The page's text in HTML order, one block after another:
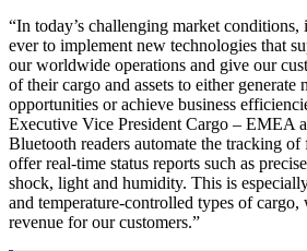
“In today’s challenging market conditions,
ever to implement new technologies that
our worldwide operations and give our
of their cargo and assets to either generate
opportunities or achieve business
Executive Vice President Cargo – EMEA
Bluetooth readers automate the tracking of
offer real-time status reports such as
shock, light and humidity. This is
and temperature-controlled types of
revenue for our customers.”